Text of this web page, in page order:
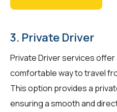
3. Private Driver
Private Driver services offer
comfortable way to travel
This option provides a
ensuring a smooth and